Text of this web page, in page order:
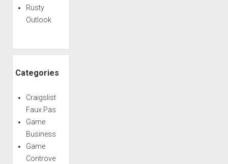
Rusty
Outlook
Categories
Craigslist
Faux Pas
Game
Business
Game
Controve